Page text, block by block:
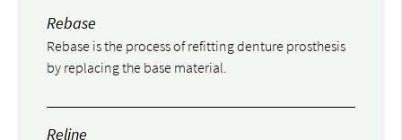
Rebase
Rebase is the process of refitting denture prosthesis
by replacing the base material.
Reline